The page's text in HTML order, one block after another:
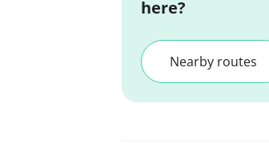
here?
Nearby routes